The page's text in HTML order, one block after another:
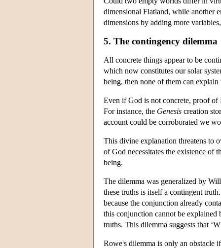
dimensional Flatland, while another
dimensions by adding more
5. The contingency dilemma
All concrete things appear to be
which now constitutes our solar
being, then none of them can
Even if God is not concrete, proof of
For instance, the Genesis creation
account could be corroborated we
This divine explanation threatens to
of God necessitates the existence of
being.
The dilemma was generalized by
these truths is itself a contingent
because the conjunction already
this conjunction cannot be explained
truths. This dilemma suggests that
Rowe's dilemma is only an obstacle